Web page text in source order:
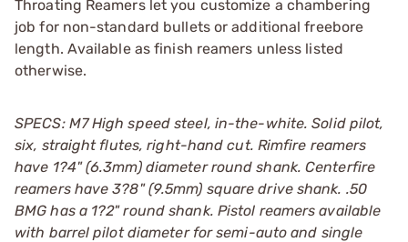
Throating Reamers let you customize a chambering
job for non-standard bullets or additional freebore
length. Available as finish reamers unless listed
otherwise.
SPECS: M7 High speed steel, in-the-white. Solid pilot,
six, straight flutes, right-hand cut. Rimfire reamers
have 1?4" (6.3mm) diameter round shank. Centerfire
reamers have 3?8" (9.5mm) square drive shank. .50
BMG has a 1?2" round shank. Pistol reamers available
with barrel pilot diameter for semi-auto and single